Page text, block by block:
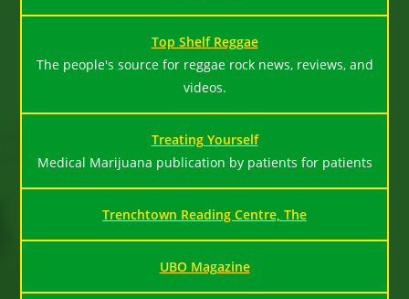
Top Shelf Reggae
The people's source for reggae rock news, reviews, and
videos.
Treating Yourself
Medical Marijuana publication by patients for patients
Trenchtown Reading Centre, The
UBO Magazine